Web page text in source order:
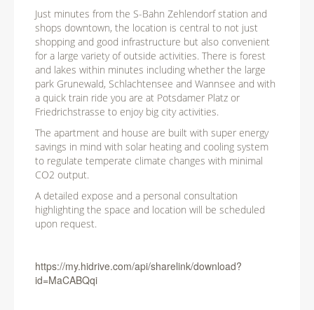
Just minutes from the S-Bahn Zehlendorf station and
shops downtown, the location is central to not just
shopping and good infrastructure but also convenient
for a large variety of outside activities. There is forest
and lakes within minutes including whether the large
park Grunewald, Schlachtensee and Wannsee and with
a quick train ride you are at Potsdamer Platz or
Friedrichstrasse to enjoy big city activities.
The apartment and house are built with super energy
savings in mind with solar heating and cooling system
to regulate temperate climate changes with minimal
CO2 output.
A detailed expose and a personal consultation
highlighting the space and location will be scheduled
upon request.
https://my.hidrive.com/api/sharelink/download?
id=MaCABQqi